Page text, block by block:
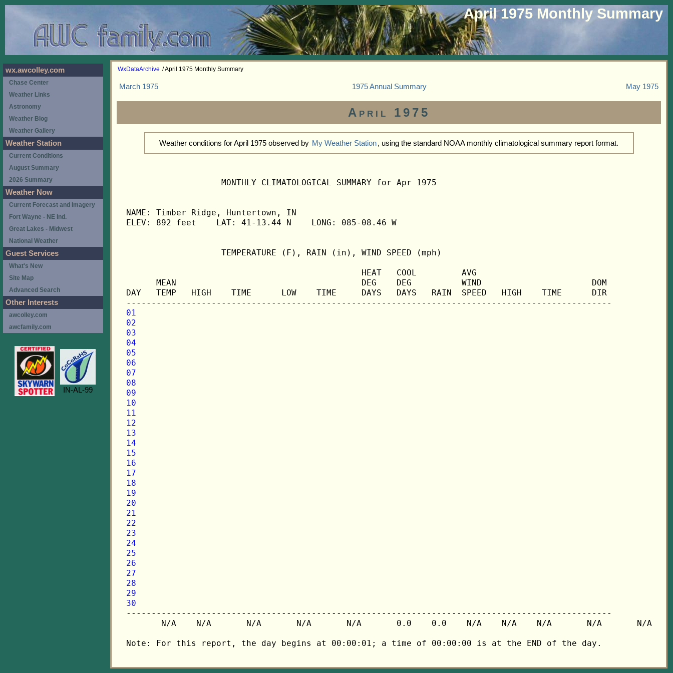
April 1975 Monthly Summary
WxDataArchive / April 1975 Monthly Summary
March 1975 1975 Annual Summary May 1975
April 1975
Weather conditions for April 1975 observed by My Weather Station, using the standard NOAA monthly climatological summary report format.
                   MONTHLY CLIMATOLOGICAL SUMMARY for Apr 1975
NAME: Timber Ridge, Huntertown, IN
ELEV: 892 feet    LAT: 41-13.44 N    LONG: 085-08.46 W
                   TEMPERATURE (F), RAIN (in), WIND SPEED (mph)
                                               HEAT   COOL         AVG
      MEAN                                     DEG    DEG          WIND                      DOM
DAY   TEMP   HIGH    TIME      LOW    TIME     DAYS   DAYS   RAIN  SPEED   HIGH    TIME      DIR
01
02
03
04
05
06
07
08
09
10
11
12
13
14
15
16
17
18
19
20
21
22
23
24
25
26
27
28
29
30
-------------------------------------------------------------------------------------------------
       N/A    N/A       N/A       N/A       N/A       0.0    0.0    N/A    N/A    N/A       N/A       N/A
Note: For this report, the day begins at 00:00:01; a time of 00:00:00 is at the END of the day.
wx.awcolley.com
Chase Center
Weather Links
Astronomy
Weather Blog
Weather Gallery
Weather Station
Current Conditions
August Summary
2026 Summary
Weather Now
Current Forecast and Imagery
Fort Wayne - NE Ind.
Great Lakes - Midwest
National Weather
Guest Services
What's New
Site Map
Advanced Search
Other Interests
awcolley.com
awcfamily.com
IN-AL-99